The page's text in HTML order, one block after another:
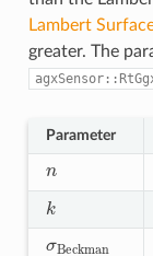
Lambert
greater. The
Parameter
k